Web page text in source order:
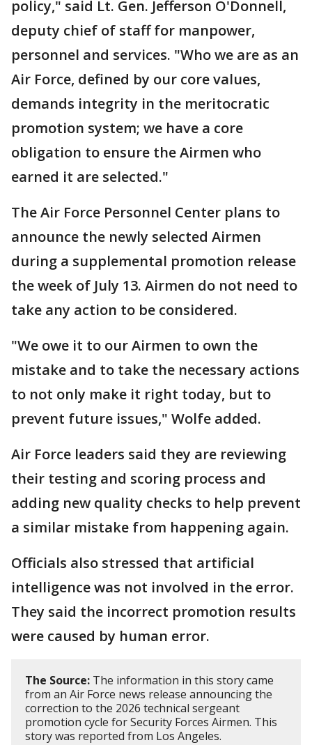
policy," said Lt. Gen. Jefferson O'Donnell,
deputy chief of staff for manpower,
personnel and services. "Who we are as an
Air Force, defined by our core values,
demands integrity in the meritocratic
promotion system; we have a core
obligation to ensure the Airmen who
earned it are selected."
The Air Force Personnel Center plans to
announce the newly selected Airmen
during a supplemental promotion release
the week of July 13. Airmen do not need to
take any action to be considered.
"We owe it to our Airmen to own the
mistake and to take the necessary actions
to not only make it right today, but to
prevent future issues," Wolfe added.
Air Force leaders said they are reviewing
their testing and scoring process and
adding new quality checks to help prevent
a similar mistake from happening again.
Officials also stressed that artificial
intelligence was not involved in the error.
They said the incorrect promotion results
were caused by human error.
The Source: The information in this story came
from an Air Force news release announcing the
correction to the 2026 technical sergeant
promotion cycle for Security Forces Airmen. This
story was reported from Los Angeles.